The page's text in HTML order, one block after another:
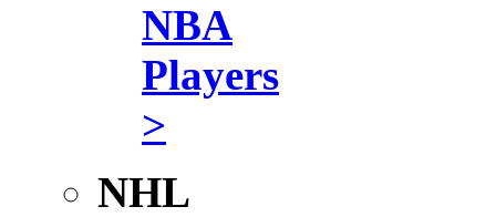
NBA
Players
>
NHL